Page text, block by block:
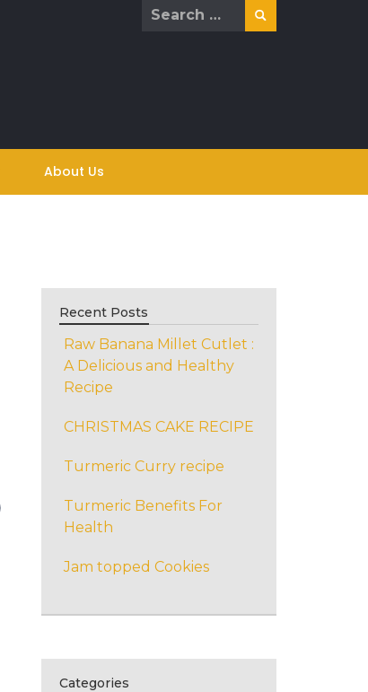
Search
About Us
Recent Posts
Raw Banana Millet Cutlet :
A Delicious and Healthy
Recipe
CHRISTMAS CAKE RECIPE
Turmeric Curry recipe
Turmeric Benefits For
Health
Jam topped Cookies
Categories